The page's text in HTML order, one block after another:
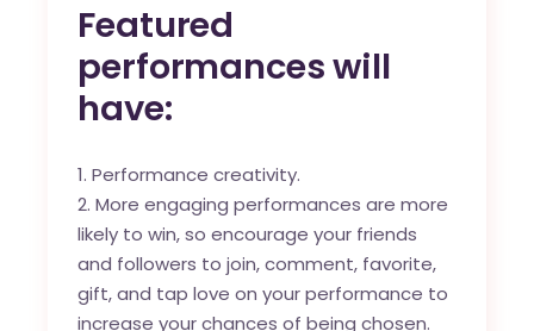
Featured
performances will
have:
Performance creativity.
More engaging performances are more
likely to win, so encourage your friends
and followers to join, comment, favorite,
gift, and tap love on your performance to
increase your chances of being chosen.